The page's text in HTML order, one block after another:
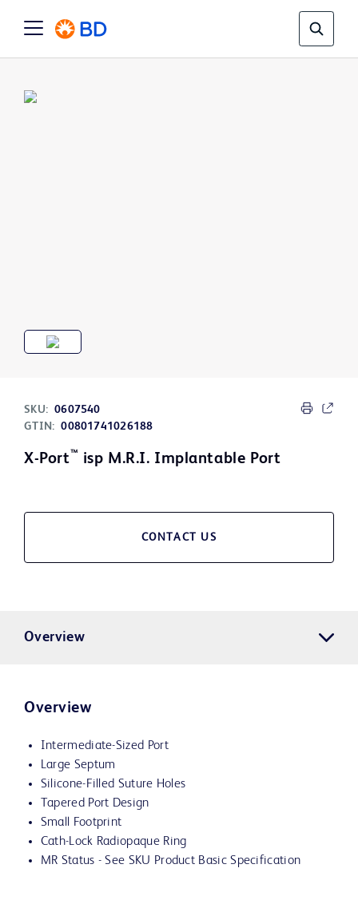
SKU: 0607540
GTIN: 00801741026188
X-Port™ isp M.R.I. Implantable Port
CONTACT US
Overview
Overview
Intermediate-Sized Port
Large Septum
Silicone-Filled Suture Holes
Tapered Port Design
Small Footprint
Cath-Lock Radiopaque Ring
MR Status - See SKU Product Basic Specification